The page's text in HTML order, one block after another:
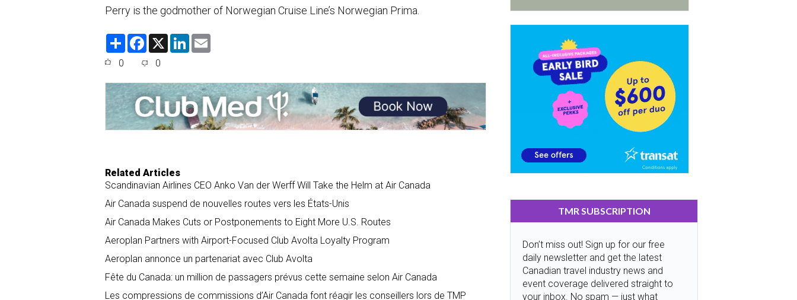
Perry is the godmother of Norwegian Cruise Line’s Norwegian Prima.
S
F
e
o
o
k
X
L
d
I
n
0 0
Related Articles
Scandinavian Airlines CEO Anko Van der Werff Will Take the Helm at Air Canada
Air Canada suspend de nouvelles routes vers les États-Unis
Air Canada Makes Cuts or Postponements to Eight More U.S. Routes
Aeroplan Partners with Airport-Focused Club Avolta Loyalty Program
Aeroplan annonce un partenariat avec Club Avolta
Fête du Canada: un million de passagers prévus cette semaine selon Air Canada
Les compressions de commissions d’Air Canada font réagir les conseillers lors de TMP
TMR SUBSCRIPTION
Don’t miss out! Sign up for our free
daily newsletter and get the latest
Canadian travel industry news and
event coverage delivered straight to
your inbox. No spam — just what